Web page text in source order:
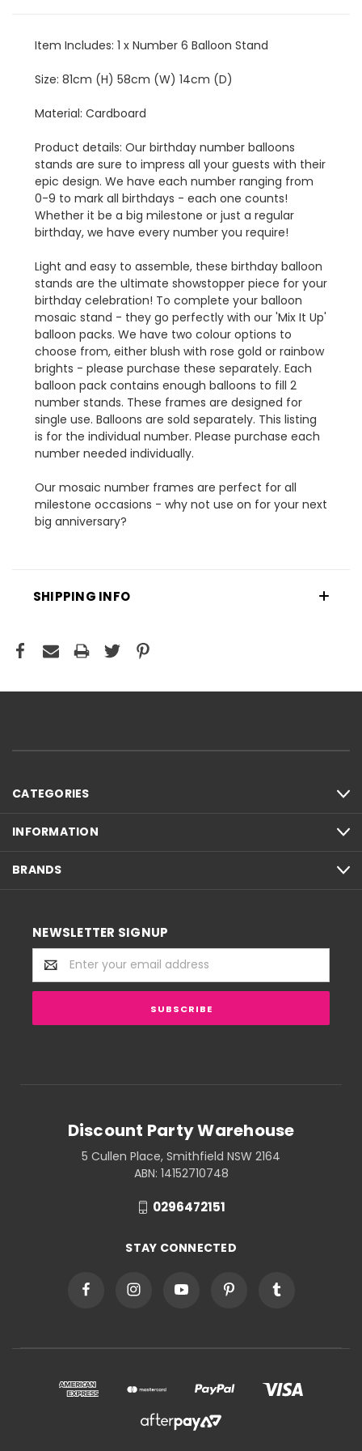
Item Includes: 1 x Number 6 Balloon Stand
Size: 81cm (H) 58cm (W) 14cm (D)
Material: Cardboard
Product details: Our birthday number balloons
stands are sure to impress all your guests with their
epic design. We have each number ranging from
0-9 to mark all birthdays - each one counts!
Whether it be a big milestone or just a regular
birthday, we have every number you require!
Light and easy to assemble, these birthday balloon
stands are the ultimate showstopper piece for your
birthday celebration! To complete your balloon
mosaic stand - they go perfectly with our 'Mix It Up'
balloon packs. We have two colour options to
choose from, either blush with rose gold or rainbow
brights - please purchase these separately. Each
balloon pack contains enough balloons to fill 2
number stands. These frames are designed for
single use. Balloons are sold separately. This listing
is for the individual number. Please purchase each
number needed individually.
Our mosaic number frames are perfect for all
milestone occasions - why not use on for your next
big anniversary?
SHIPPING INFO
CATEGORIES
INFORMATION
BRANDS
NEWSLETTER SIGNUP
Email
Address
Discount Party Warehouse
5 Cullen Place, Smithfield NSW 2164
ABN: 14152710748
0296472151
STAY CONNECTED